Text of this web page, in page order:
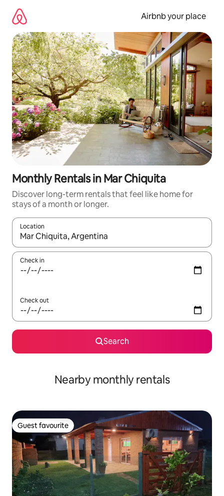
content
Airbnb your place
Monthly Rentals in Mar Chiquita
Discover long-term rentals that feel like home for
stays of a month or longer.
Location
When results are available, navigate with the up and down
Check in
Check out
Search
Nearby monthly rentals
Guest favourite
Guest favourite